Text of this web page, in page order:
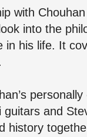
with
into the
in his life. It
and
history